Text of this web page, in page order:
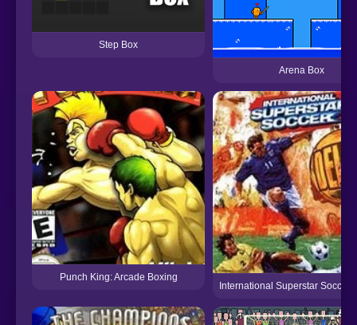
Step Box
Arena Box
Punch King: Arcade Boxing
International Superstar Soccer